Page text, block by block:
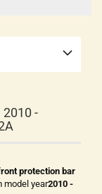
2010 -
protection bar
model year2010 -